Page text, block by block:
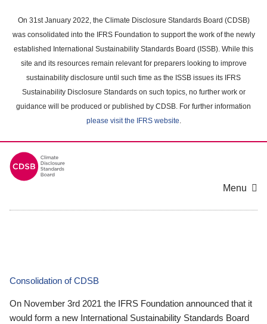
main
content
On 31st January 2022, the Climate Disclosure Standards Board (CDSB)
was consolidated into the IFRS Foundation to support the work of the newly
established International Sustainability Standards Board (ISSB). While this
site and its resources remain relevant for preparers looking to improve
sustainability disclosure until such time as the ISSB issues its IFRS
Sustainability Disclosure Standards on such topics, no further work or
guidance will be produced or published by CDSB. For further information
please visit the IFRS website.
Menu
Consolidation of CDSB
On November 3rd 2021 the IFRS Foundation announced that it
would form a new International Sustainability Standards Board